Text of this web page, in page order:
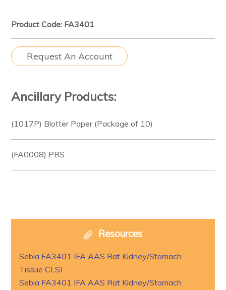
Product Code: FA3401
Request An Account
Ancillary Products:
(1017P) Blotter Paper (Package of 10)
(FA0008) PBS
Resources
Sebia FA3401 IFA AAS Rat Kidney/Stomach
Tissue CLSI
Sebia FA3401 IFA AAS Rat Kidney/Stomach